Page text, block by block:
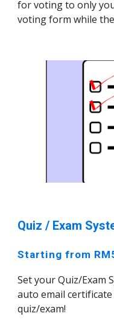
for voting to only
voting form while
Quiz / Exam
Starting from
Set your Quiz/Exam
auto email
quiz/exam!